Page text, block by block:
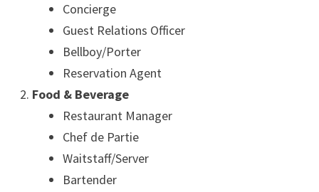
Concierge
Guest Relations Officer
Bellboy/Porter
Reservation Agent
Food & Beverage
Restaurant Manager
Chef de Partie
Waitstaff/Server
Bartender